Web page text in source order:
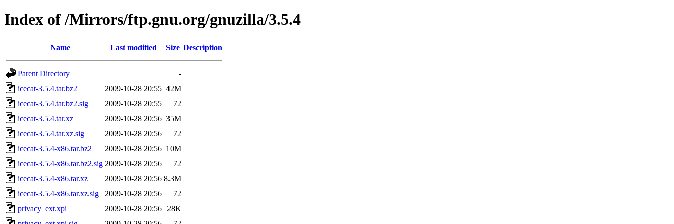
Index of /Mirrors/ftp.gnu.org/gnuzilla/3.5.4
Name Last modified Size Description
Parent Directory
-
icecat-3.5.4.tar.bz2
2009-10-28 20:55 42M
icecat-3.5.4.tar.bz2.sig
2009-10-28 20:55
72
icecat-3.5.4.tar.xz
2009-10-28 20:56 35M
icecat-3.5.4.tar.xz.sig
2009-10-28 20:56
72
icecat-3.5.4-x86.tar.bz2
2009-10-28 20:56 10M
icecat-3.5.4-x86.tar.bz2.sig 2009-10-28 20:56
72
icecat-3.5.4-x86.tar.xz
2009-10-28 20:56 8.3M
icecat-3.5.4-x86.tar.xz.sig
2009-10-28 20:56
72
privacy_ext.xpi
2009-10-28 20:56
28K